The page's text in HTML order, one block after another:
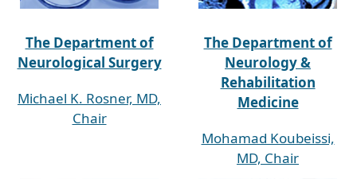
The Department of
Neurological Surgery
Michael K. Rosner, MD,
Chair
The Department of
Neurology &
Rehabilitation
Medicine
Mohamad Koubeissi,
MD, Chair